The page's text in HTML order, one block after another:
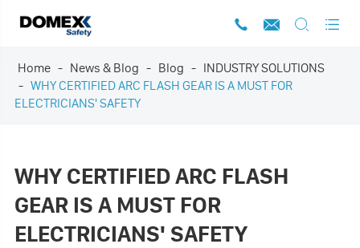
   
Home News & Blog Blog
INDUSTRY SOLUTIONS
WHY CERTIFIED ARC FLASH GEAR IS A MUST FOR
ELECTRICIANS' SAFETY
WHY CERTIFIED ARC FLASH
GEAR IS A MUST FOR
ELECTRICIANS' SAFETY